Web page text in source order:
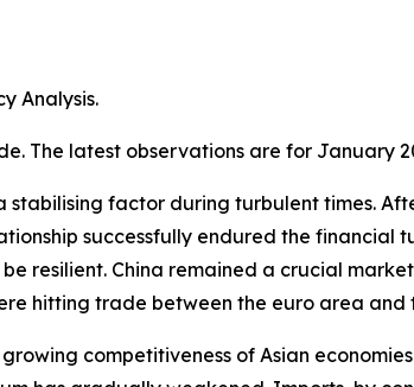
Analysis.​
The latest observations are for January
factor during turbulent times.
successfully endured the financial
resilient. China remained a crucial
hitting trade between the euro area and
competitiveness of Asian